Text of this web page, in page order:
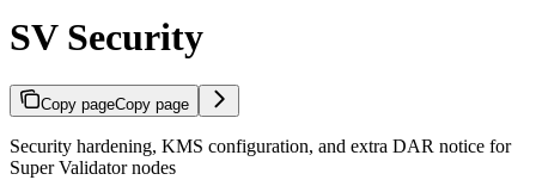
SV Security
Copy pageCopy page
Security hardening, KMS configuration, and extra DAR notice for
Super Validator nodes